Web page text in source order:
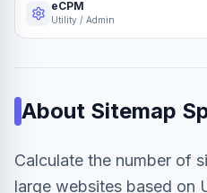
eCPM
Utility / Admin
About Sitemap
Calculate the number of
large websites based on